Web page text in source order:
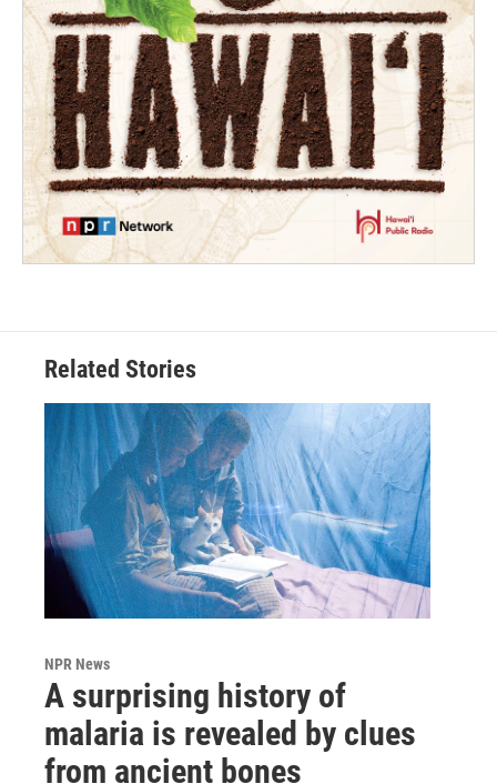
Related Stories
NPR News
A surprising history of
malaria is revealed by clues
from ancient bones